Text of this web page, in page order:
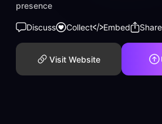
presence
Discuss Collect Embed Share
Visit Website